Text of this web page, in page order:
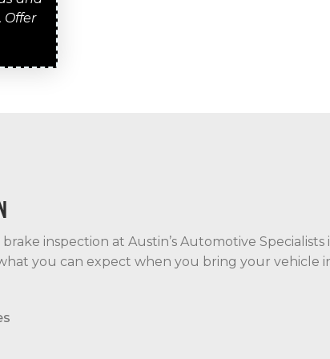
Offer
inspection at Austin’s Automotive
you can expect when you bring your vehicle